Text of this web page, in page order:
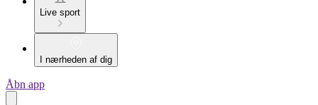
Live sport
I nærheden af dig
Åbn app